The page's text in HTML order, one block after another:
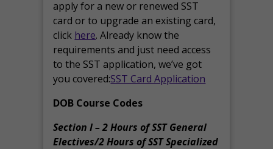
apply for a new or renewed SST
card or to upgrade an existing card,
click here. Already know the
requirements and just need access
to the SST application, we’ve got
you covered:SST Card Application
DOB Course Codes
Section I – 2 Hours of SST General
Electives/2 Hours of SST Specialized